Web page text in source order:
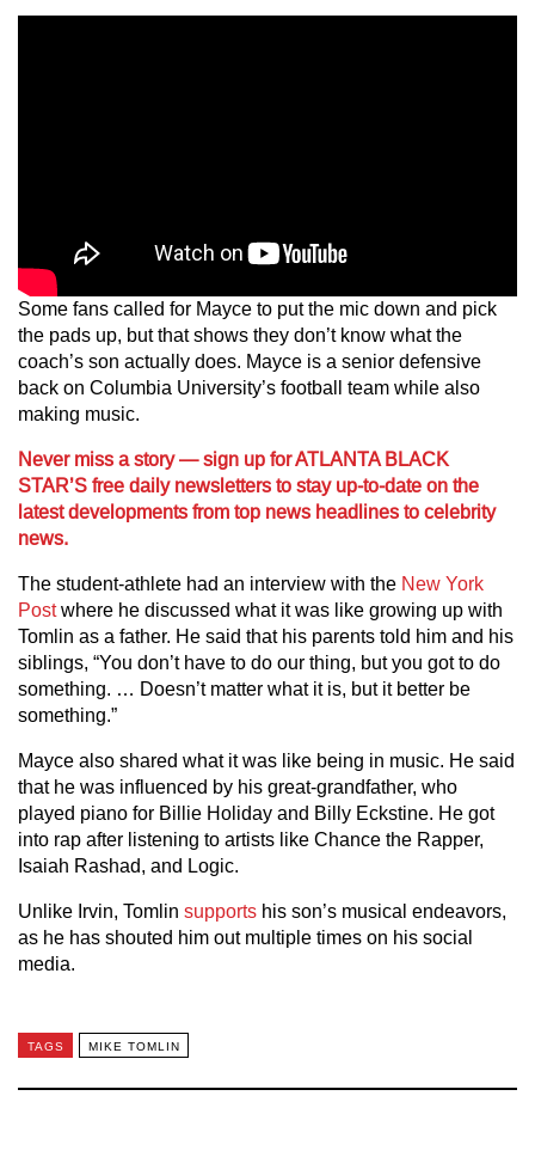
Some fans called for Mayce to put the mic down and pick
the pads up, but that shows they don’t know what the
coach’s son actually does. Mayce is a senior defensive
back on Columbia University’s football team while also
making music.
Never miss a story — sign up for ATLANTA BLACK
STAR’S free daily newsletters to stay up-to-date on the
latest developments from top news headlines to celebrity
news.
The student-athlete had an interview with the New York
Postwhere he discussed what it was like growing up with
Tomlin as a father. He said that his parents told him and his
siblings, “You don’t have to do our thing, but you got to do
something. … Doesn’t matter what it is, but it better be
something.”
Mayce also shared what it was like being in music. He said
that he was influenced by his great-grandfather, who
played piano for Billie Holiday and Billy Eckstine. He got
into rap after listening to artists like Chance the Rapper,
Isaiah Rashad, and Logic.
Unlike Irvin, Tomlin supports his son’s musical endeavors,
as he has shouted him out multiple times on his social
media.
TAGS MIKE TOMLIN